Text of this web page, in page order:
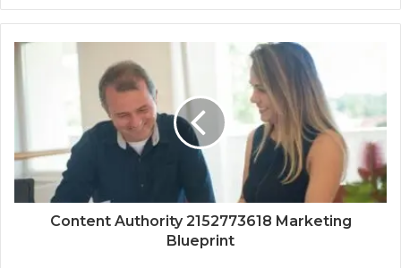
Content Authority 2152773618 Marketing
Blueprint